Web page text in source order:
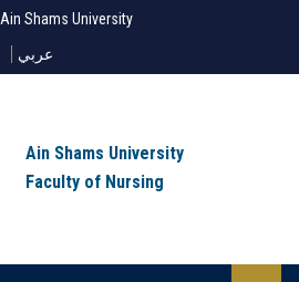
Ain Shams University
عربي
Ain Shams University
Faculty of Nursing